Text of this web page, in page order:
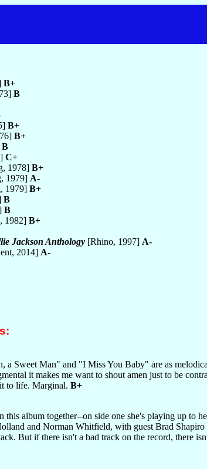
B+
B
B+
B+
B
C+
1978] B+
1979] A-
1979] B+
B
B
1982] B+
Jackson Anthology [Rhino, 1997] A-
2014] A-
a Sweet Man" and "I Miss You Baby" are as
it makes me want to shout amen just to be
to life. Marginal. B+
this album together--on side one she's playing up to
and Norman Whitfield, with guest Brad
But if there isn't a bad track on the record, there